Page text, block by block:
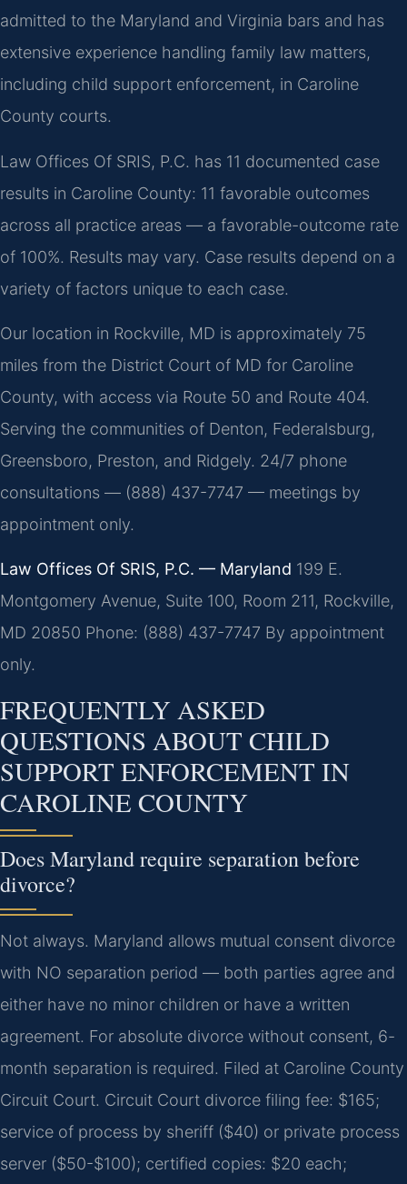
admitted to the Maryland and Virginia bars and has
extensive experience handling family law matters,
including child support enforcement, in Caroline
County courts.
Law Offices Of SRIS, P.C. has 11 documented case
results in Caroline County: 11 favorable outcomes
across all practice areas — a favorable-outcome rate
of 100%. Results may vary. Case results depend on a
variety of factors unique to each case.
Our location in Rockville, MD is approximately 75
miles from the District Court of MD for Caroline
County, with access via Route 50 and Route 404.
Serving the communities of Denton, Federalsburg,
Greensboro, Preston, and Ridgely. 24/7 phone
consultations — (888) 437-7747 — meetings by
appointment only.
Law Offices Of SRIS, P.C. — Maryland 199 E.
Montgomery Avenue, Suite 100, Room 211, Rockville,
MD 20850 Phone: (888) 437-7747 By appointment
only.
FREQUENTLY ASKED
QUESTIONS ABOUT CHILD
SUPPORT ENFORCEMENT IN
CAROLINE COUNTY
Does Maryland require separation before
divorce?
Not always. Maryland allows mutual consent divorce
with NO separation period — both parties agree and
either have no minor children or have a written
agreement. For absolute divorce without consent, 6-
month separation is required. Filed at Caroline County
Circuit Court. Circuit Court divorce filing fee: $165;
service of process by sheriff ($40) or private process
server ($50-$100); certified copies: $20 each;